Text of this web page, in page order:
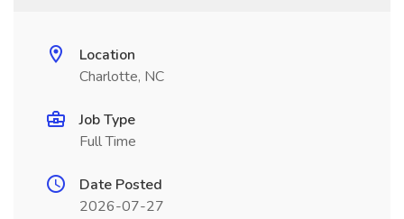
Location
Charlotte, NC
Job Type
Full Time
Date Posted
2026-07-27